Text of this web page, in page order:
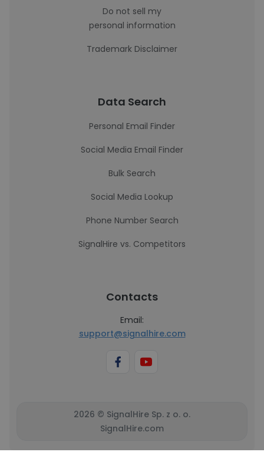
Do not sell my
personal information
Trademark Disclaimer
Data Search
Personal Email Finder
Social Media Email Finder
Bulk Search
Social Media Lookup
Phone Number Search
SignalHire vs. Competitors
Contacts
Email:
support@signalhire.com
2026 © SignalHire Sp. z o. o.
SignalHire.com